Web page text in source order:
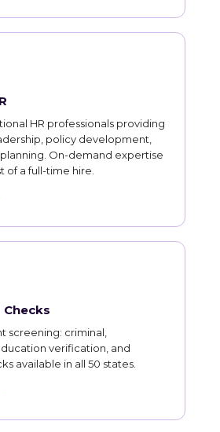
HR professionals providing
policy development,
On-demand expertise
of a full-time hire.
screening: criminal,
verification, and
available in all 50 states.